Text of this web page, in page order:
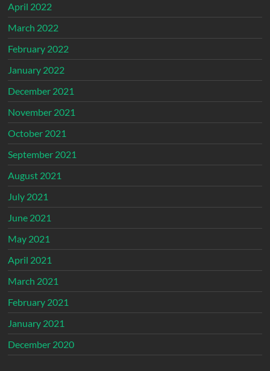
April 2022
March 2022
February 2022
January 2022
December 2021
November 2021
October 2021
September 2021
August 2021
July 2021
June 2021
May 2021
April 2021
March 2021
February 2021
January 2021
December 2020